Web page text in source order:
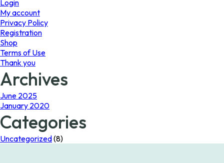
Login
My account
Privacy Policy
Registration
Shop
Terms of Use
Thank you
Archives
June 2025
January 2020
Categories
Uncategorized(8)